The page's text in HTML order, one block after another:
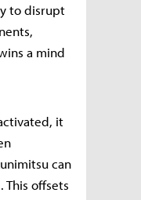
to disrupt
a mind
it
can
offsets